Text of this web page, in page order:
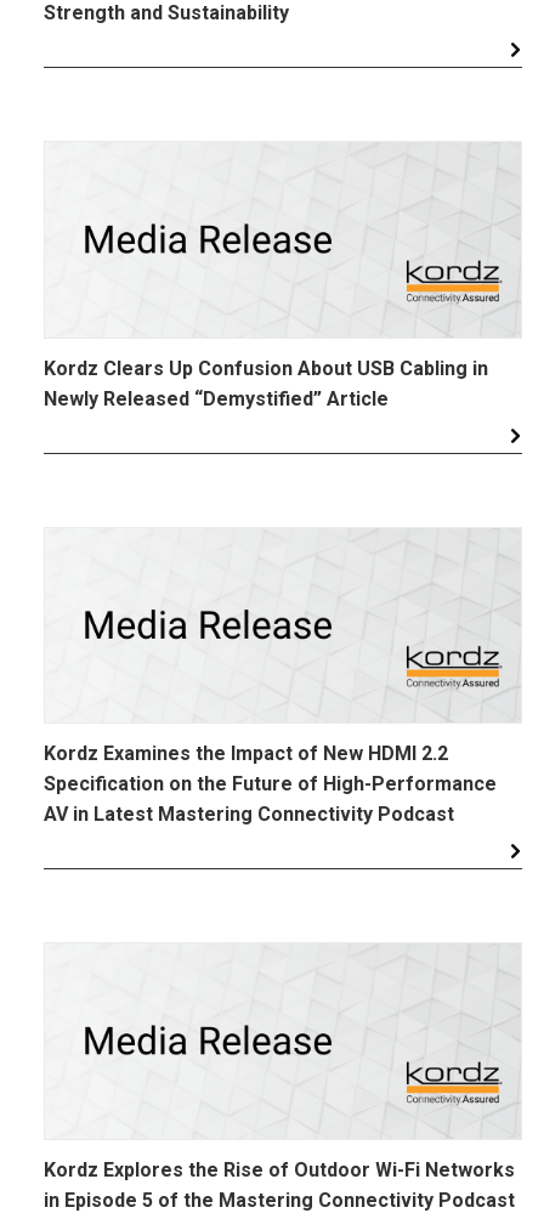
Strength and Sustainability
Kordz Clears Up Confusion About USB Cabling in
Newly Released “Demystified” Article
Kordz Examines the Impact of New HDMI 2.2
Specification on the Future of High-Performance
AV in Latest Mastering Connectivity Podcast
Kordz Explores the Rise of Outdoor Wi-Fi Networks
in Episode 5 of the Mastering Connectivity Podcast